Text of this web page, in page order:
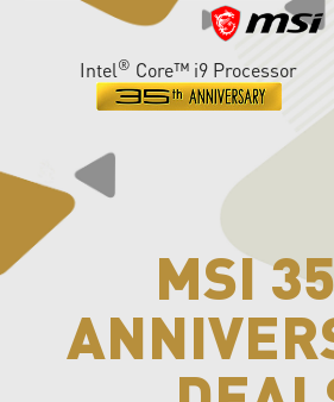
Intel ® Core™ i9 Processor
MSI